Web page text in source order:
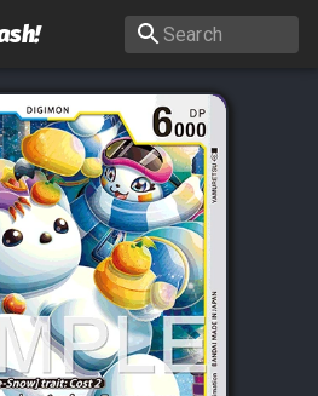
!